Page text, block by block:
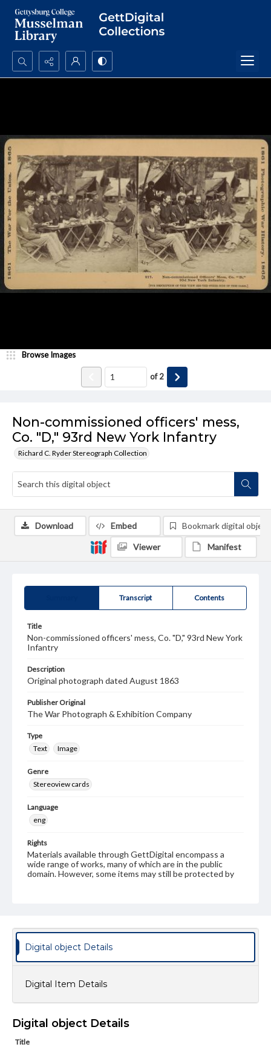
Search...
Non-commissioned officers' mess,
Co. "D," 93rd New York Infantry
Richard C. Ryder Stereograph Collection
Browse Images
of2
Transcript Contents
Title
Non-commissioned officers' mess, Co. "D," 93rd New York
Infantry
Description
Original photograph dated August 1863
Publisher Original
The War Photograph & Exhibition Company
Type
Text
Image
Genre
Stereoview cards
Language
eng
Rights
Materials available through GettDigital encompass a
wide range of works, many of which are in the public
domain. However, some items may still be protected by
assistance in understanding rights, obtaining
permissions, or requesting files for publication or
research purposes, please contact us at
www.gettysburg.edu/special-collections/ask-an-archivist
Download Embed Bookmark digital object
Viewer Manifest
Digital object Details
Digital Item Details
Digital object Details
Title